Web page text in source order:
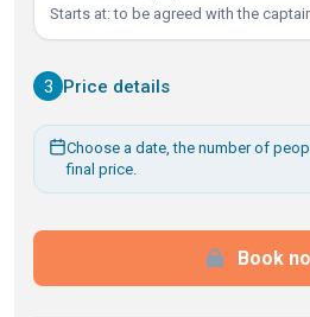
Starts at: to be agreed with the
3 Price details
Choose a date, the number of
final price.
Book